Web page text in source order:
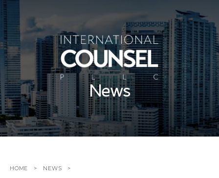
News
HOME NEWS